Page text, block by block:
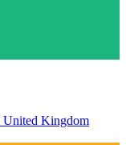
United Kingdom